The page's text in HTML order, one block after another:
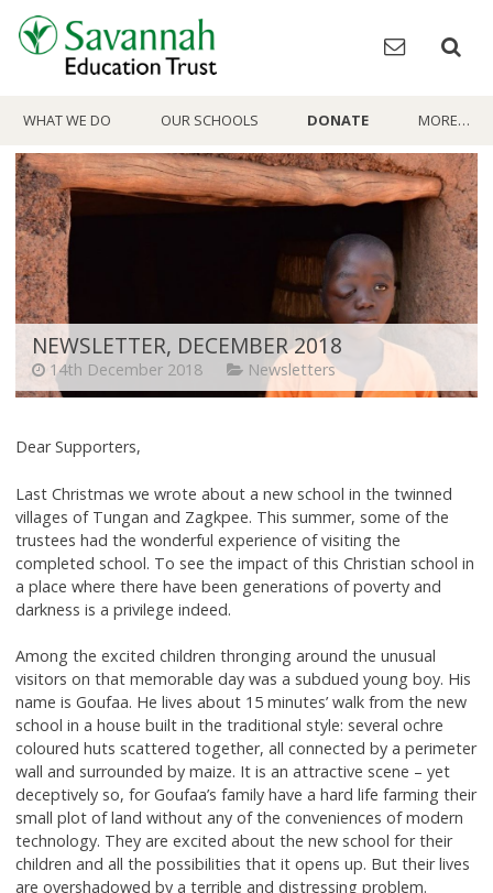
content
WHAT WE DO OUR SCHOOLS DONATE MORE…
NEWSLETTER, DECEMBER 2018
14th December 2018 Newsletters
Dear Supporters,
Last Christmas we wrote about a new school in the twinned
villages of Tungan and Zagkpee. This summer, some of the
trustees had the wonderful experience of visiting the
completed school. To see the impact of this Christian school in
a place where there have been generations of poverty and
darkness is a privilege indeed.
Among the excited children thronging around the unusual
visitors on that memorable day was a subdued young boy. His
name is Goufaa. He lives about 15 minutes’ walk from the new
school in a house built in the traditional style: several ochre
coloured huts scattered together, all connected by a perimeter
wall and surrounded by maize. It is an attractive scene – yet
deceptively so, for Goufaa’s family have a hard life farming their
small plot of land without any of the conveniences of modern
technology. They are excited about the new school for their
children and all the possibilities that it opens up. But their lives
are overshadowed by a terrible and distressing problem.